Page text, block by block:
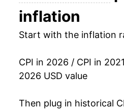
inflation
Start with the inflation
CPI in 2026 / CPI in 2021
2026 USD value
Then plug in historical